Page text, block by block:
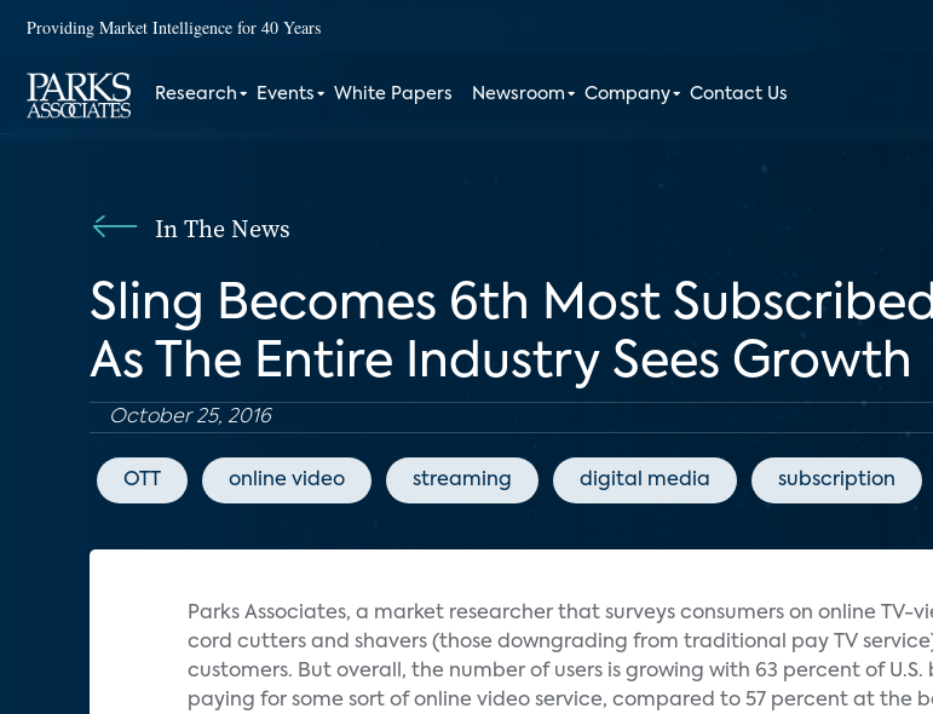
Providing Market Intelligence for 40 Years
Research Events White Papers Newsroom Company Contact Us
In The News
Sling Becomes 6th Most
As The Entire Industry Sees Growth
October 25, 2016
OTT online video streaming digital media subscription
Parks Associates, a market researcher that surveys consumers on online TV-
cord cutters and shavers (those downgrading from traditional pay TV
customers. But overall, the number of users is growing with 63 percent of
paying for some sort of online video service, compared to 57 percent at the